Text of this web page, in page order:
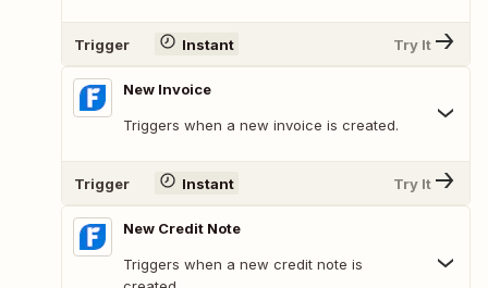
Trigger Instant Try It
New Invoice
Triggers when a new invoice is created.
Trigger Instant Try It
New Credit Note
Triggers when a new credit note is